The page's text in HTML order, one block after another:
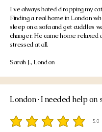
I've always hated dropping my
Finding a real home in London
sleep on a sofa and get cuddles
changer. He came home relaxed
stressed at all.
Sarah J., London
London · I needed help on
5.0
average rating is 5 out of 5